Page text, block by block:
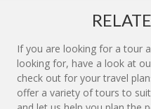
If you are looking for a tour
looking for, have a look at
check out for your travel
offer a variety of tours to